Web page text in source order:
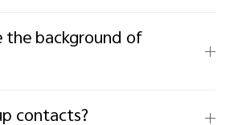
the background of
contacts?